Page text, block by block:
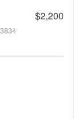
$2,200